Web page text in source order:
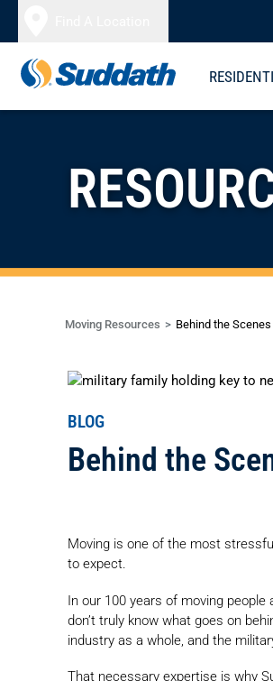
Moving Resources Behind the
BLOG
Behind the
Moving is one of the most
to expect.
In our 100 years of moving
don’t truly know what goes on
industry as a whole, and the
That necessary expertise is why